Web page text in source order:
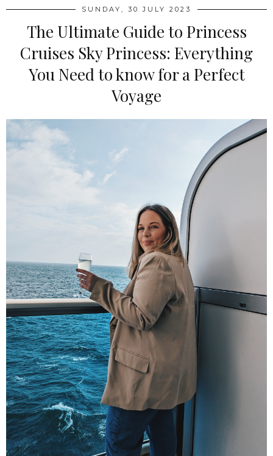
SUNDAY, 30 JULY 2023
The Ultimate Guide to Princess
Cruises Sky Princess: Everything
You Need to know for a Perfect
Voyage